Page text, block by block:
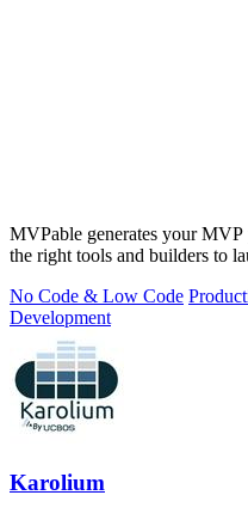
MVPable generates your
the right tools and builders to
No Code & Low Code
Development
Karolium